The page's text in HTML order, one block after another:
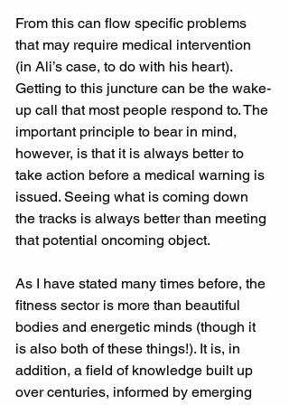
From this can flow specific problems
that may require medical intervention
(in Ali’s case, to do with his heart).
Getting to this juncture can be the wake-
up call that most people respond to. The
important principle to bear in mind,
however, is that it is always better to
take action before a medical warning is
issued. Seeing what is coming down
the tracks is always better than meeting
that potential oncoming object.
As I have stated many times before, the
fitness sector is more than beautiful
bodies and energetic minds (though it
is also both of these things!). It is, in
addition, a field of knowledge built up
over centuries, informed by emerging